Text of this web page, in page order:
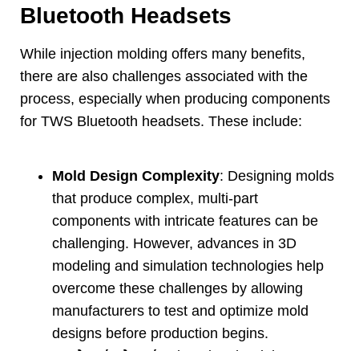
Bluetooth Headsets
While injection molding offers many benefits,
there are also challenges associated with the
process, especially when producing components
for TWS Bluetooth headsets. These include:
Mold Design Complexity: Designing molds
that produce complex, multi-part
components with intricate features can be
challenging. However, advances in 3D
modeling and simulation technologies help
overcome these challenges by allowing
manufacturers to test and optimize mold
designs before production begins.